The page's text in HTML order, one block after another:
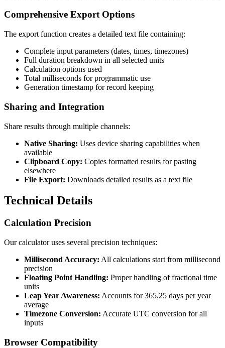
Comprehensive Export Options
The export function creates a detailed text file containing:
Complete input parameters (dates, times, timezones)
Full duration breakdown in all selected units
Calculation options used
Total milliseconds for programmatic use
Generation timestamp for record keeping
Sharing and Integration
Share results through multiple channels:
Native Sharing: Uses device sharing capabilities when
available
Clipboard Copy: Copies formatted results for pasting
elsewhere
File Export: Downloads detailed results as a text file
Technical Details
Calculation Precision
Our calculator uses several precision techniques:
Millisecond Accuracy: All calculations start from millisecond
precision
Floating Point Handling: Proper handling of fractional time
units
Leap Year Awareness: Accounts for 365.25 days per year
average
Timezone Conversion: Accurate UTC conversion for all
inputs
Browser Compatibility